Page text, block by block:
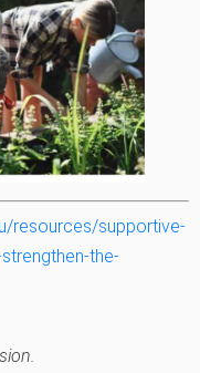
resources/supportive-
the-